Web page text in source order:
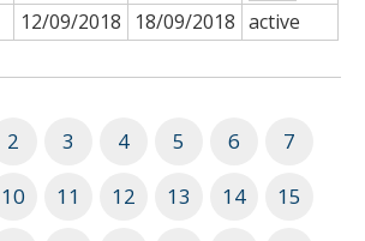
12/09/2018
18/09/2018 active
2 3 4 5 6
7
10 11 12 13 14
15